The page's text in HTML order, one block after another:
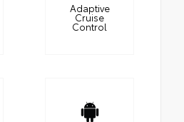
Adaptive
Cruise
Control